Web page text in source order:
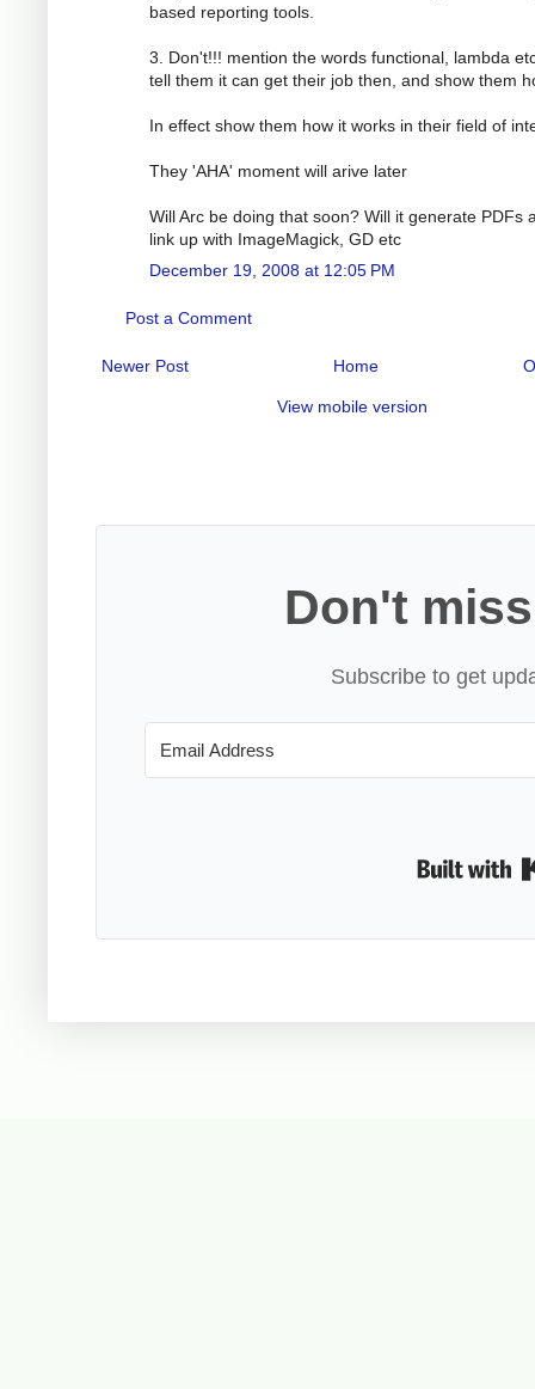
based reporting tools.
3. Don't!!! mention the words functional, lambda
tell them it can get their job then, and show them
In effect show them how it works in their field of
They 'AHA' moment will arive later
Will Arc be doing that soon? Will it generate PDFs
link up with ImageMagick, GD etc
December 19, 2008 at 12:05 PM
Post a Comment
Newer Post Home
View mobile version
Don't
Subscribe to get